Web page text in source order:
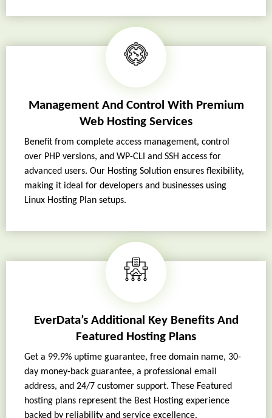
Management And Control With Premium
Web Hosting Services
Benefit from complete access management, control
over PHP versions, and WP-CLI and SSH access for
advanced users. Our Hosting Solution ensures flexibility,
making it ideal for developers and businesses using
Linux Hosting Plan setups.
EverData’s Additional Key Benefits And
Featured Hosting Plans
Get a 99.9% uptime guarantee, free domain name, 30-
day money-back guarantee, a professional email
address, and 24/7 customer support. These Featured
hosting plans represent the Best Hosting experience
backed by reliability and service excellence.